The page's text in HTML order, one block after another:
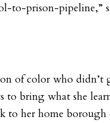
to-prison-pipeline,”
of color who
to bring what she
to her home borough